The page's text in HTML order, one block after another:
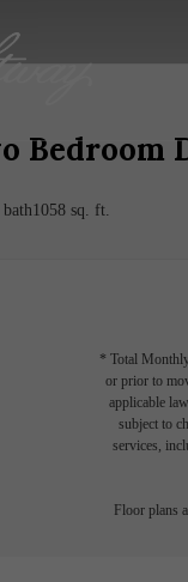
Bedroom
bath1058 sq. ft.
* Total
or prior to
applicable
subject to
services,
Floor plans